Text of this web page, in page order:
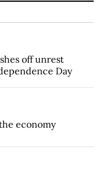
off unrest
Day
economy